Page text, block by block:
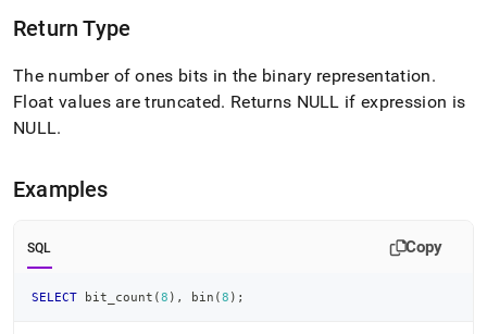
HTML
(this
is
accessible
at
https://docs.singlestore.com/db/v9.0/reference/sql-
functions/bit-
count.md).
Return Type
The number of ones bits in the binary representation.
Float values are truncated. Returns NULL if expression is
NULL.
Examples
SQL Copy
SELECT bit_count (8 ) , bin (8 ) ;